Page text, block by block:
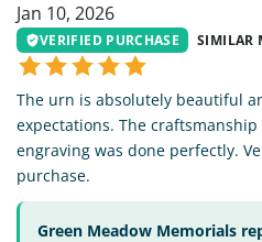
Jan 10, 2026
VERIFIED PURCHASE SIMILAR
The urn is absolutely beautiful
expectations. The
engraving was done perfectly.
purchase.
Green Meadow Memorials